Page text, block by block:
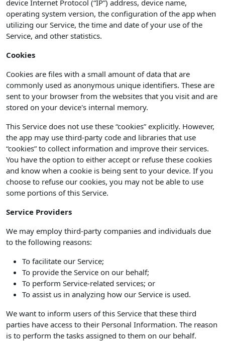
device Internet Protocol (“IP”) address, device name,
operating system version, the configuration of the app when
utilizing our Service, the time and date of your use of the
Service, and other statistics.
Cookies
Cookies are files with a small amount of data that are
commonly used as anonymous unique identifiers. These are
sent to your browser from the websites that you visit and are
stored on your device's internal memory.
This Service does not use these “cookies” explicitly. However,
the app may use third-party code and libraries that use
“cookies” to collect information and improve their services.
You have the option to either accept or refuse these cookies
and know when a cookie is being sent to your device. If you
choose to refuse our cookies, you may not be able to use
some portions of this Service.
Service Providers
We may employ third-party companies and individuals due
to the following reasons:
To facilitate our Service;
To provide the Service on our behalf;
To perform Service-related services; or
To assist us in analyzing how our Service is used.
We want to inform users of this Service that these third
parties have access to their Personal Information. The reason
is to perform the tasks assigned to them on our behalf.